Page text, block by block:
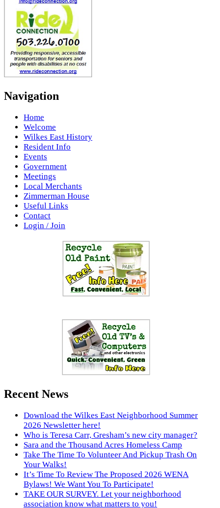
Navigation
Home
Welcome
Wilkes East History
Resident Info
Events
Government
Meetings
Local Merchants
Zimmerman House
Useful Links
Contact
Login / Join
Recent News
Download the Wilkes East Neighborhood Summer
2026 Newsletter here!
Who is Teresa Carr, Gresham’s new city manager?
Sara and the Thousand Acres Homeless Camp
Take The Time To Volunteer And Pickup Trash On
Your Walks!
It’s Time To Review The Proposed 2026 WENA
Bylaws! We Want You To Participate!
TAKE OUR SURVEY. Let your neighborhood
association know what matters to you!